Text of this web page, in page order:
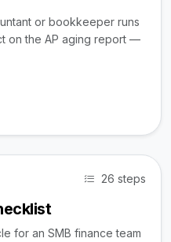
or bookkeeper runs
on the AP aging report —
26 steps
for an SMB finance team